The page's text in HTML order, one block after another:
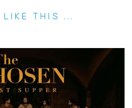
LIKE THIS ...